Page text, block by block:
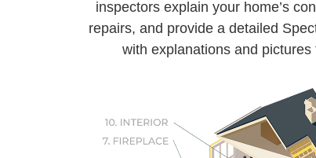
inspectors explain your home’s
repairs, and provide a detailed
with explanations and